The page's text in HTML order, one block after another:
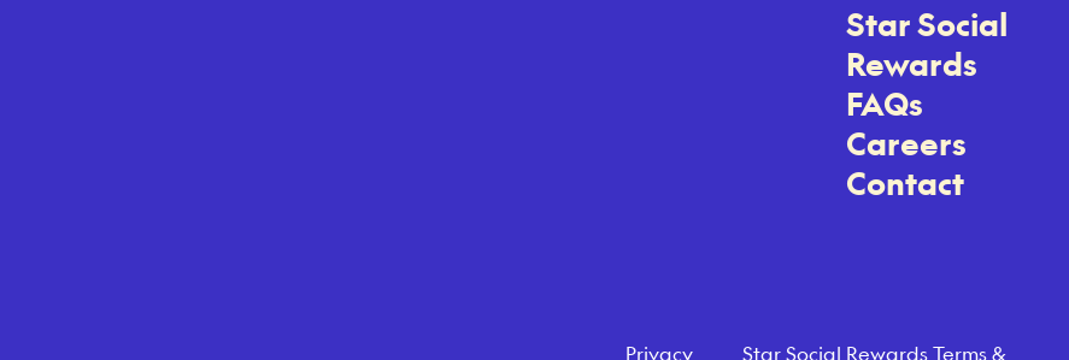
Star Social
Rewards
FAQs
Careers
Contact
Privacy Star Social Rewards Terms &